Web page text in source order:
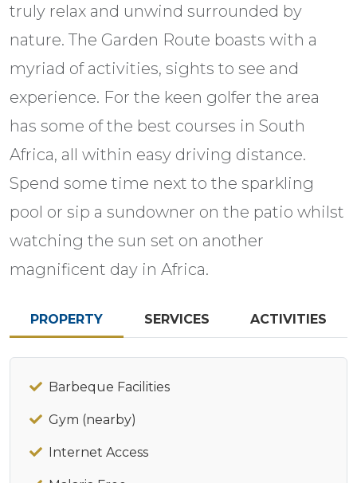
truly relax and unwind surrounded by
nature. The Garden Route boasts with a
myriad of activities, sights to see and
experience. For the keen golfer the area
has some of the best courses in South
Africa, all within easy driving distance.
Spend some time next to the sparkling
pool or sip a sundowner on the patio whilst
watching the sun set on another
magnificent day in Africa.
PROPERTY SERVICES ACTIVITIES
Barbeque Facilities
Gym (nearby)
Internet Access